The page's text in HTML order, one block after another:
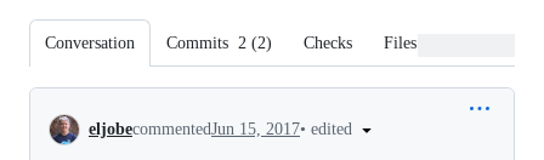
Conversation Commits 2 (2) Checks Files changed
Conversation
eljobecommentedJun 15, 2017• edited